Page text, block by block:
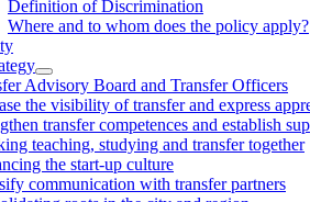
Definition of Discrimination
Where and to whom does the policy apply?
Advisory Board and Transfer Officers
the visibility of transfer and express
transfer competences and establish
teaching, studying and transfer together
the start-up culture
communication with transfer partners